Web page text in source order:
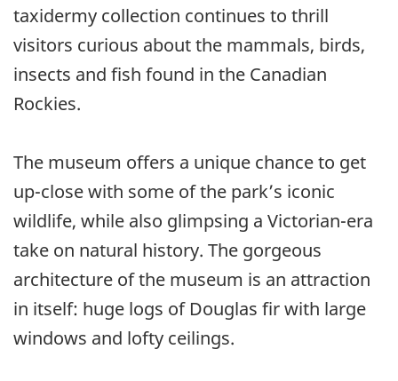
taxidermy collection continues to thrill
visitors curious about the mammals, birds,
insects and fish found in the Canadian
Rockies.
The museum offers a unique chance to get
up-close with some of the park’s iconic
wildlife, while also glimpsing a Victorian-era
take on natural history. The gorgeous
architecture of the museum is an attraction
in itself: huge logs of Douglas fir with large
windows and lofty ceilings.